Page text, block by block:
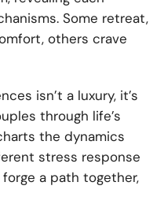
Some retreat,
others crave
isn’t a luxury, it’s
through life’s
the dynamics
stress response
a path together,